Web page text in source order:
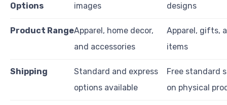
Options
images
designs
Product RangeApparel, home decor,
and accessories
Apparel, gifts,
items
Shipping
Standard and express
options available
Free standard
on physical